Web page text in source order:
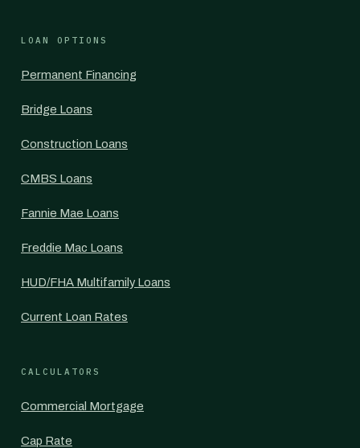
LOAN OPTIONS
Permanent Financing
Bridge Loans
Construction Loans
CMBS Loans
Fannie Mae Loans
Freddie Mac Loans
HUD/FHA Multifamily Loans
Current Loan Rates
CALCULATORS
Commercial Mortgage
Cap Rate